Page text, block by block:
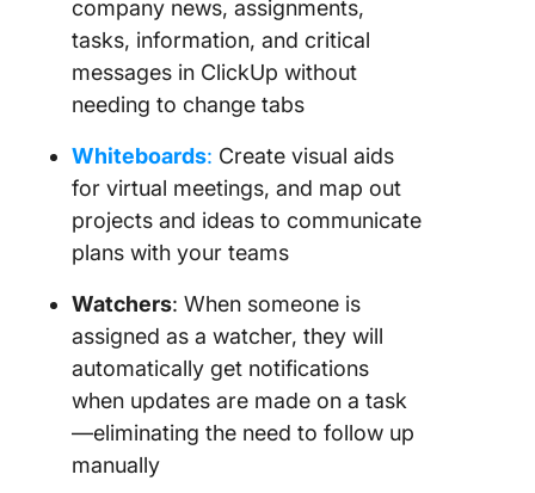
company news, assignments,
tasks, information, and critical
messages in ClickUp without
needing to change tabs
Whiteboards: Create visual aids
for virtual meetings, and map out
projects and ideas to communicate
plans with your teams
Watchers: When someone is
assigned as a watcher, they will
automatically get notifications
when updates are made on a task
—eliminating the need to follow up
manually